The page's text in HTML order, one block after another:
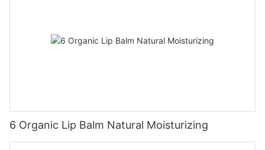
6 Organic Lip Balm Natural Moisturizing